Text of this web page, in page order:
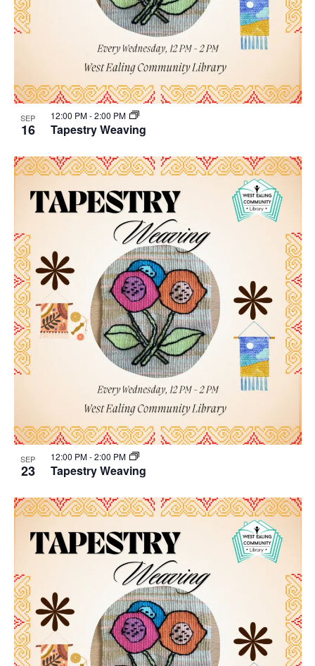
SEP
16 Tapestry Weaving
12:00 PM-2:00 PM
SEP
23 Tapestry Weaving
12:00 PM-2:00 PM